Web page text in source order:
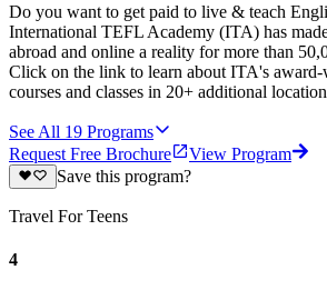
Do you want to get paid to live & teach
International TEFL Academy (ITA) has
abroad and online a reality for more than
Click on the link to learn about ITA's
courses and classes in 20+ additional
See All 19 Programs
Request Free Brochure
View Program
Save this program?
Travel For Teens
4